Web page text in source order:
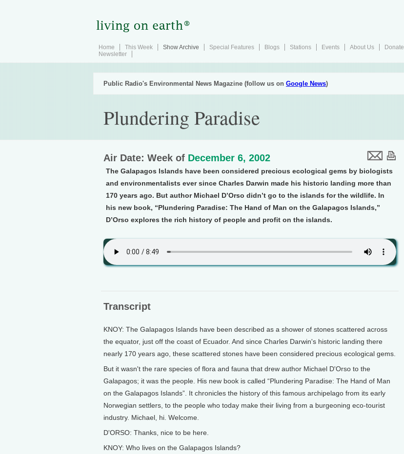
Home This Week Show Archive Special Features Blogs Stations Events About Us
Donate
Newsletter
Public Radio's Environmental News Magazine (follow us on Google News)
Plundering Paradise
Air Date: Week of December 6, 2002
The Galapagos Islands have been considered precious ecological gems by biologists
and environmentalists ever since Charles Darwin made his historic landing more than
170 years ago. But author Michael D’Orso didn’t go to the islands for the wildlife. In
his new book, “Plundering Paradise: The Hand of Man on the Galapagos Islands,”
D’Orso explores the rich history of people and profit on the islands.
Transcript
KNOY: The Galapagos Islands have been described as a shower of stones scattered across
the equator, just off the coast of Ecuador. And since Charles Darwin's historic landing there
nearly 170 years ago, these scattered stones have been considered precious ecological gems.
But it wasn't the rare species of flora and fauna that drew author Michael D'Orso to the
Galapagos; it was the people. His new book is called “Plundering Paradise: The Hand of Man
on the Galapagos Islands”. It chronicles the history of this famous archipelago from its early
Norwegian settlers, to the people who today make their living from a burgeoning eco-tourist
industry. Michael, hi. Welcome.
D'ORSO: Thanks, nice to be here.
KNOY: Who lives on the Galapagos Islands?